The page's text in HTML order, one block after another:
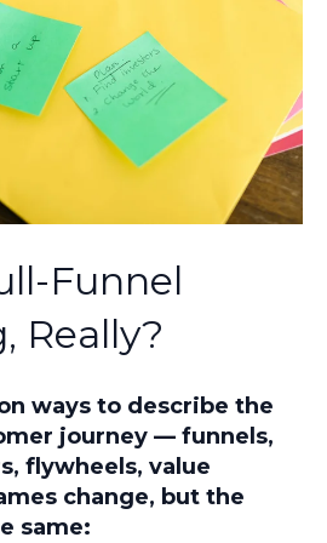
Funnel
Really?
ways to describe the
journey — funnels,
flywheels, value
change, but the
same: